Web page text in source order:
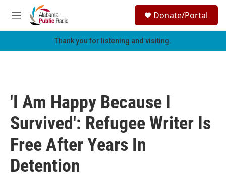
Skip to main content
M
e
h
Donate/Portal
Thank you for listening and visiting.
'I Am Happy Because I
Survived': Refugee Writer Is
Free After Years In
Detention